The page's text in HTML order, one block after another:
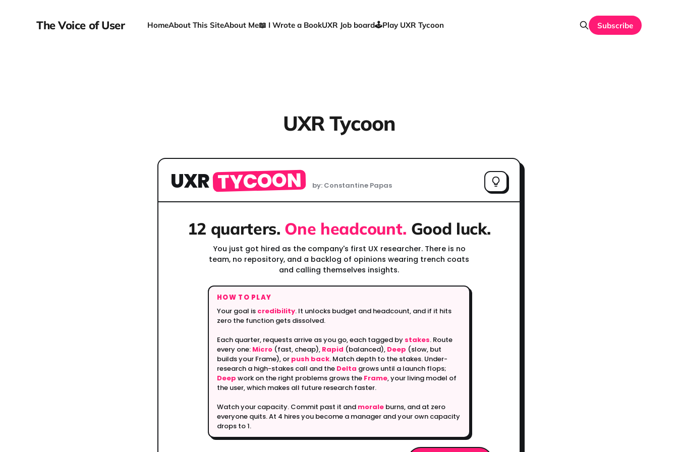
The Voice of User HomeAbout This SiteAbout Me📖 I Wrote a BookUXR Job board🕹️Play UXR Tycoon Subscribe
UXR Tycoon
UXRTYCOON by: Constantine Papas
12 quarters. One headcount. Good luck.
You just got hired as the company's first UX researcher. There is no
team, no repository, and a backlog of opinions wearing trench coats
and calling themselves insights.
HOW TO PLAY
Your goal is credibility. It unlocks budget and headcount, and if it hits
zero the function gets dissolved.
Each quarter, requests arrive as you go, each tagged by stakes. Route
every one: Micro (fast, cheap), Rapid (balanced), Deep (slow, but
builds your Frame), or push back. Match depth to the stakes. Under-
research a high-stakes call and the Delta grows until a launch flops;
Deep work on the right problems grows the Frame, your living model of
the user, which makes all future research faster.
Watch your capacity. Commit past it and morale burns, and at zero
everyone quits. At 4 hires you become a manager and your own capacity
drops to 1.